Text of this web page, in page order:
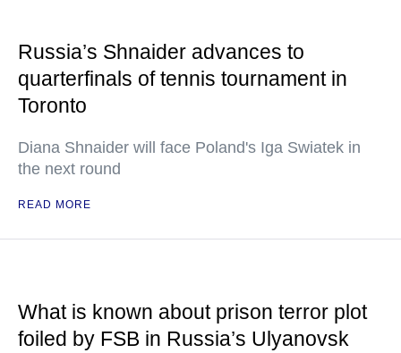
Russia’s Shnaider advances to
quarterfinals of tennis tournament in
Toronto
Diana Shnaider will face Poland's Iga Swiatek in
the next round
READ MORE
What is known about prison terror plot
foiled by FSB in Russia’s Ulyanovsk